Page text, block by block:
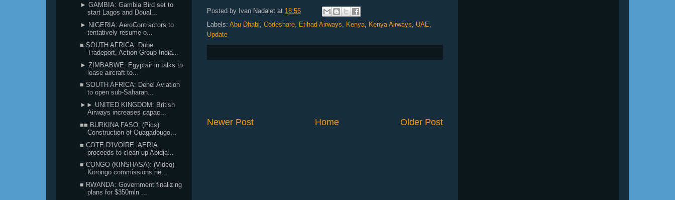
Posted by Ivan Nadalet at 18:56
Labels: Abu Dhabi, Codeshare, Etihad Airways, Kenya, Kenya Airways, UAE,
Update
Newer Post Older Post
Home
► GAMBIA: Gambia Bird set to
start Lagos and Doual...
► NIGERIA: AeroContractors to
tentatively resume o...
■ SOUTH AFRICA: Dube
Tradeport, Action Group India...
► ZIMBABWE: Egyptair in talks to
lease aircraft to...
■ SOUTH AFRICA: Denel Aviation
to open sub-Saharan...
►► UNITED KINGDOM: British
Airways increases capac...
■■ BURKINA FASO: (Pics)
Construction of Ouagadougo...
■ COTE D'IVOIRE: AERIA
proceeds to clean up Abidja...
■ CONGO (KINSHASA): (Video)
Korongo commissions ne...
■ RWANDA: Government finalizing
plans for $350mln ...